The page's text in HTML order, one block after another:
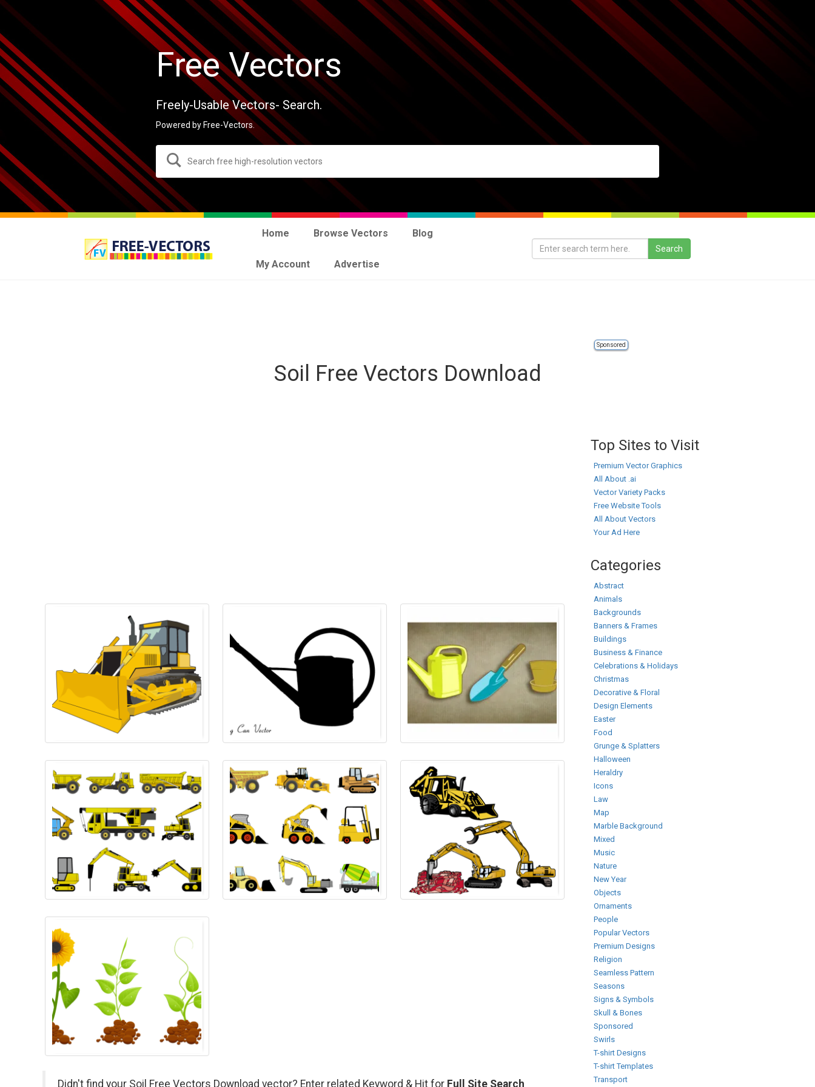
Free Vectors
Freely-Usable Vectors- Search.
Powered by Free-Vectors.
Home Browse Vectors Blog
My Account Advertise
Sponsored
Soil Free Vectors Download
Didn't find your Soil Free Vectors Download vector? Enter related Keyword & Hit for Full Site Search
Top Sites to Visit
Premium Vector Graphics
All About .ai
Vector Variety Packs
Free Website Tools
All About Vectors
Your Ad Here
Categories
Abstract
Animals
Backgrounds
Banners & Frames
Buildings
Business & Finance
Celebrations & Holidays
Christmas
Decorative & Floral
Design Elements
Easter
Food
Grunge & Splatters
Halloween
Heraldry
Icons
Law
Map
Marble Background
Mixed
Music
Nature
New Year
Objects
Ornaments
People
Popular Vectors
Premium Designs
Religion
Seamless Pattern
Seasons
Signs & Symbols
Skull & Bones
Sponsored
Swirls
T-shirt Designs
T-shirt Templates
Transport